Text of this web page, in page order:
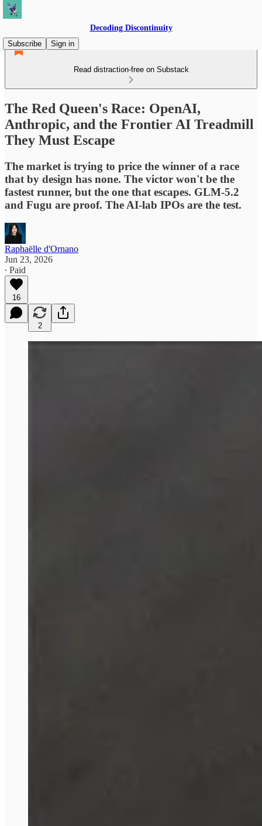
Decoding Discontinuity
Subscribe
Sign in
Read distraction-free on Substack
The Red Queen's Race: OpenAI,
Anthropic, and the Frontier AI Treadmill
They Must Escape
The market is trying to price the winner of a race
that by design has none. The victor won't be the
fastest runner, but the one that escapes. GLM-5.2
and Fugu are proof. The AI-lab IPOs are the test.
Raphaëlle d'Ornano
Jun 23, 2026
∙ Paid
16
2